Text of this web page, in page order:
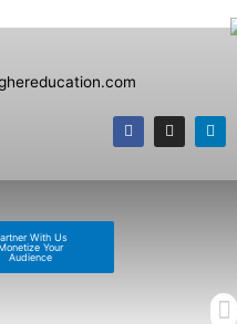
With Us
Your
Audience